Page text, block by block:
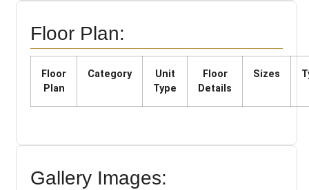
Floor Plan:
Floor
Plan
Category
Unit
Type
Floor
Details
Sizes
Gallery Images: